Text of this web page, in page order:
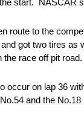
start. NASCAR
route to the
got two tires
race off pit road.
occur on lap 36
and the No.18